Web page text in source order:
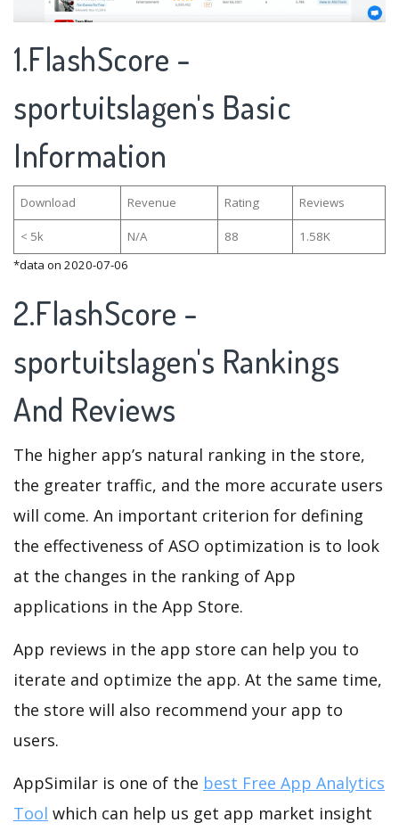
1.FlashScore -
sportuitslagen's Basic
Information
Download Revenue Rating Reviews
< 5k N/A 88
1.58K
*data on 2020-07-06
2.FlashScore -
sportuitslagen's Rankings
And Reviews
The higher app’s natural ranking in the store,
the greater traffic, and the more accurate users
will come. An important criterion for defining
the effectiveness of ASO optimization is to look
at the changes in the ranking of App
applications in the App Store.
App reviews in the app store can help you to
iterate and optimize the app. At the same time,
the store will also recommend your app to
users.
AppSimilar is one of the best Free App Analytics
Tool which can help us get app market insight